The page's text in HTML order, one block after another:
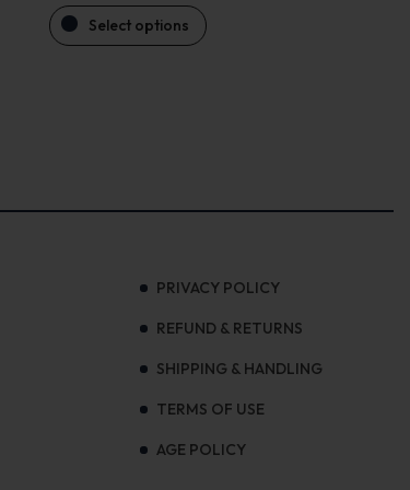
Select options
PRIVACY POLICY
REFUND & RETURNS
SHIPPING & HANDLING
TERMS OF USE
AGE POLICY